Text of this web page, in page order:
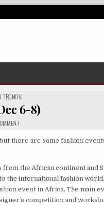
TRENDS
6-8)
ON
WEEK
6-
8)
there are some fashion
the African continent and
the international fashion
event in Africa. The main
competition and